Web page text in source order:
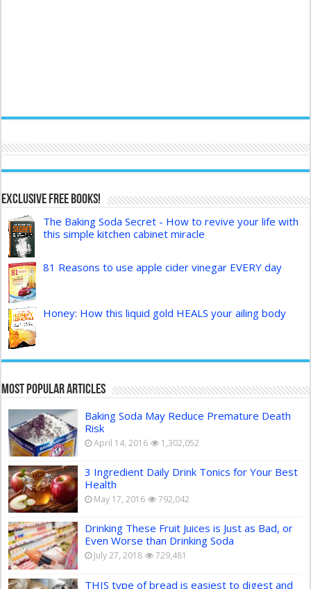
Exclusive FREE Books!
The Baking Soda Secret - How to revive your life with
this simple kitchen cabinet miracle
81 Reasons to use apple cider vinegar EVERY day
Honey: How this liquid gold HEALS your ailing body
Most Popular Articles
Baking Soda May Reduce Premature Death
Risk
April 14, 2016 1,302,052
3 Ingredient Daily Drink Tonics for Your Best
Health
May 17, 2016 792,042
Drinking These Fruit Juices is Just as Bad, or
Even Worse than Drinking Soda
July 27, 2018 729,481
THIS type of bread is easiest to digest and